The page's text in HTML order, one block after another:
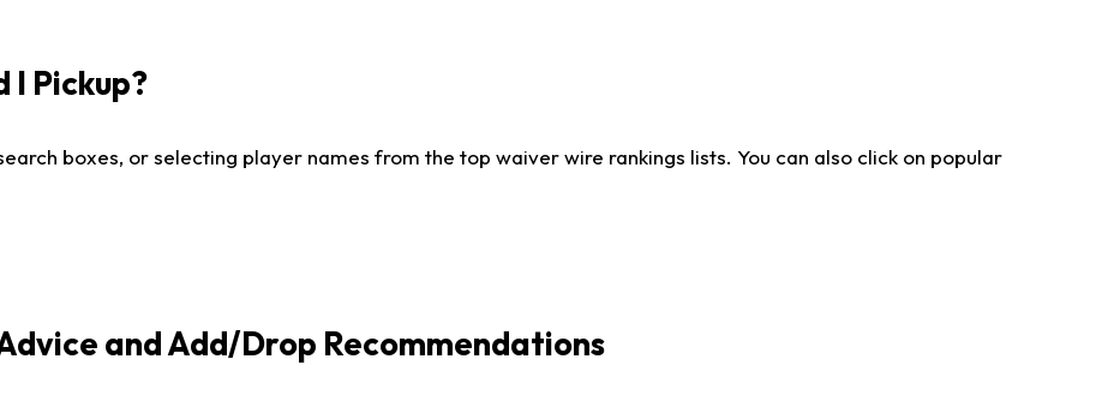
I Pickup?
boxes, or selecting player names from the top waiver wire rankings lists. You can also click on popular
and Add/Drop Recommendations